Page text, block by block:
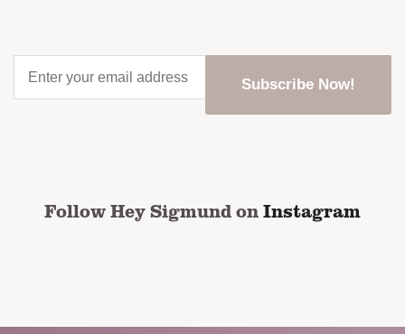
your
email
Follow Hey Sigmund onInstagram